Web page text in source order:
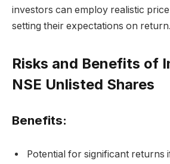
investors can employ realistic
setting their expectations on return.
Risks and Benefits of
NSE Unlisted Shares
Benefits:
Potential for significant returns